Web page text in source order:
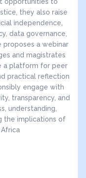
they also raise
independence,
data governance,
proposes a webinar
and magistrates
a platform for peer
practical reflection
engage with
transparency, and
understanding,
the implications of